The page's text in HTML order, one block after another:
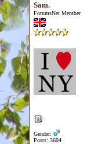
Sam.
ForumsNet Member
Gender:
Posts: 3604